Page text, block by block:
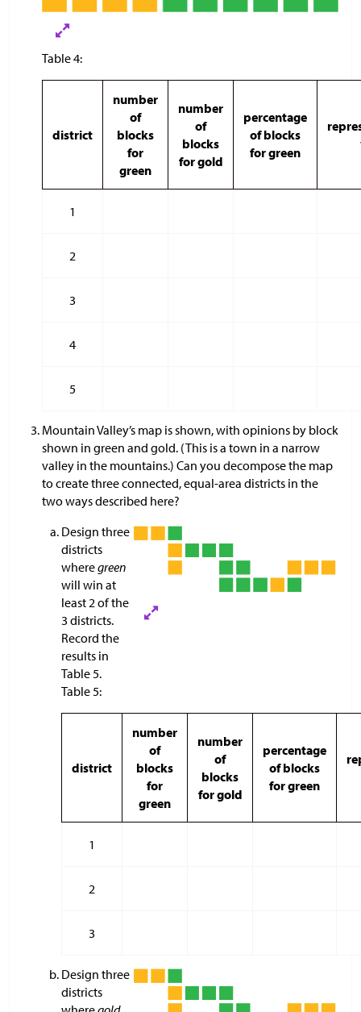
Table 4:
district
number
of
blocks
for
green
number
of
blocks
for gold
percentage
of blocks
for green
1
2
3
4
5
Mountain Valley’s map is shown, with opinions by block
shown in green and gold. (This is a town in a narrow
valley in the mountains.) Can you decompose the map
to create three connected, equal-area districts in the
two ways described here?
Design three
districts
wheregreen
will win at
least 2 of the
3 districts.
Record the
results in
Table 5.
Table 5:
district
number
of
blocks
for
green
number
of
blocks
for gold
percentage
of blocks
for green
1
2
3
Design three
districts